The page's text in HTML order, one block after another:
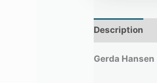
Description
Gerda Hansen